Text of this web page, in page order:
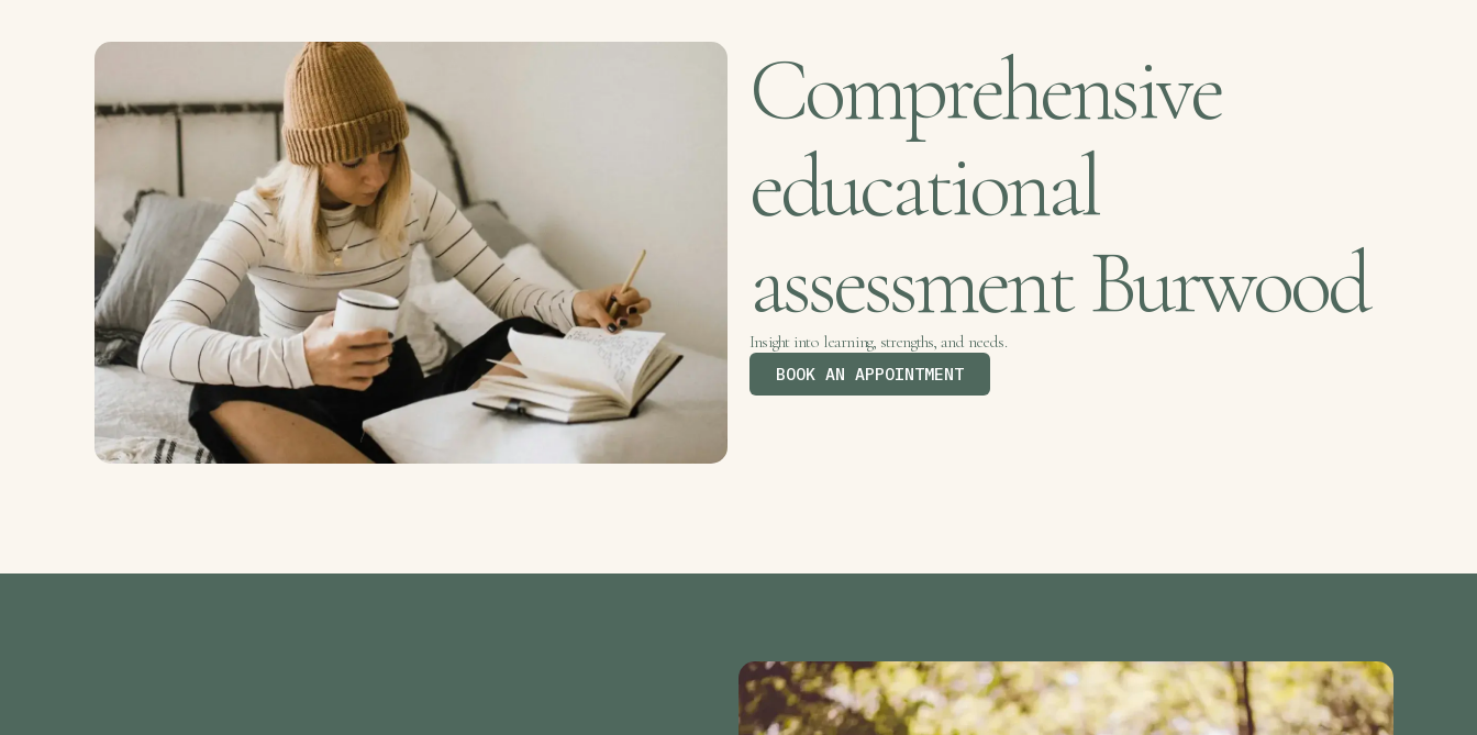
Comprehensive
educational
assessment Burwood
Insight into learning, strengths, and needs.
BOOK AN APPOINTMENT